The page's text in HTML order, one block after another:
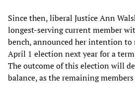
Since then, liberal Justice Ann
longest-serving current member
bench, announced her intention to
April 1 election next year for a
The outcome of this election will
balance, as the remaining